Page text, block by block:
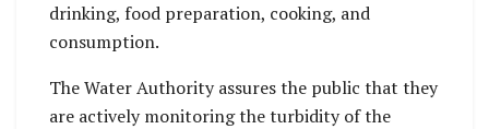
drinking, food preparation, cooking, and
consumption.
The Water Authority assures the public that they
are actively monitoring the turbidity of the